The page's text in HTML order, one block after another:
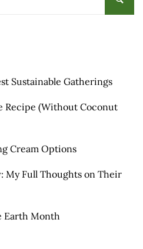
Sustainable Gatherings
Recipe (Without Coconut
Cream Options
My Full Thoughts on Their
Earth Month